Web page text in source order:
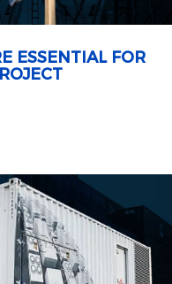
ESSENTIAL FOR